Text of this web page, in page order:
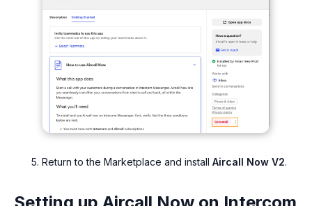
Return to the Marketplace and install Aircall Now V2.